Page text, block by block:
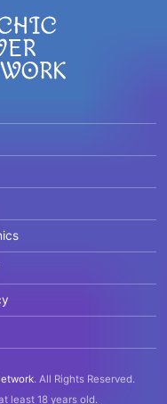
. All Rights Reserved.
least 18 years old.